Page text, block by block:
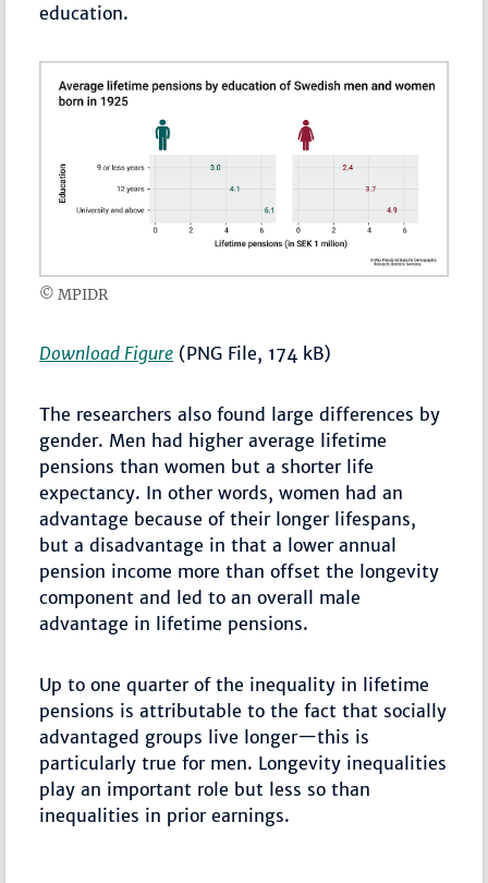
education.
© MPIDR
Download Figure (PNG File, 174 kB)
The researchers also found large differences by
gender. Men had higher average lifetime
pensions than women but a shorter life
expectancy. In other words, women had an
advantage because of their longer lifespans,
but a disadvantage in that a lower annual
pension income more than offset the longevity
component and led to an overall male
advantage in lifetime pensions.
Up to one quarter of the inequality in lifetime
pensions is attributable to the fact that socially
advantaged groups live longer—this is
particularly true for men. Longevity inequalities
play an important role but less so than
inequalities in prior earnings.